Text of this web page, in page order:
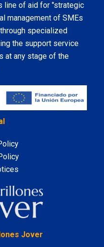
line of aid for "strategic
management of SMEs
specialized
the support service
at any stage of the
Jover